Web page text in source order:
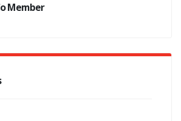
Member